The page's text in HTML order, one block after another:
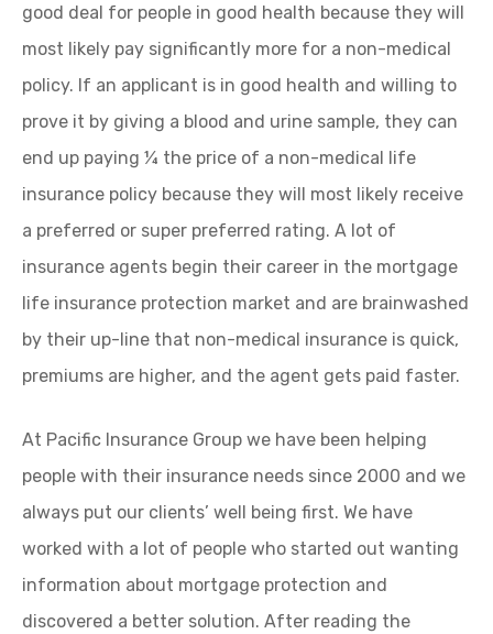
good deal for people in good health because they will
most likely pay significantly more for a non-medical
policy. If an applicant is in good health and willing to
prove it by giving a blood and urine sample, they can
end up paying ¼ the price of a non-medical life
insurance policy because they will most likely receive
a preferred or super preferred rating. A lot of
insurance agents begin their career in the mortgage
life insurance protection market and are brainwashed
by their up-line that non-medical insurance is quick,
premiums are higher, and the agent gets paid faster.
At Pacific Insurance Group we have been helping
people with their insurance needs since 2000 and we
always put our clients’ well being first. We have
worked with a lot of people who started out wanting
information about mortgage protection and
discovered a better solution. After reading the